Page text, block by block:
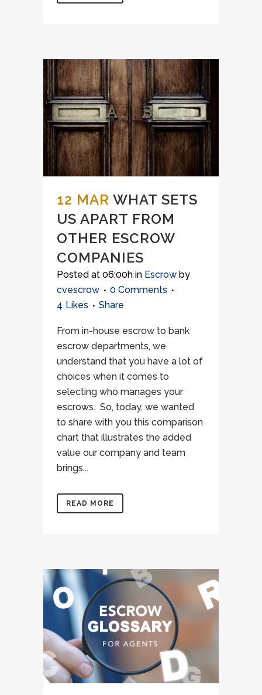
12 MAR WHAT SETS
US APART FROM
OTHER ESCROW
COMPANIES
Posted at 06:00h in Escrow by
cvescrow
0 Comments
4 Likes Share
From in-house escrow to bank
escrow departments, we
understand that you have a lot of
choices when it comes to
selecting who manages your
escrows. So, today, we wanted
to share with you this comparison
chart that illustrates the added
value our company and team
brings...
READ MORE